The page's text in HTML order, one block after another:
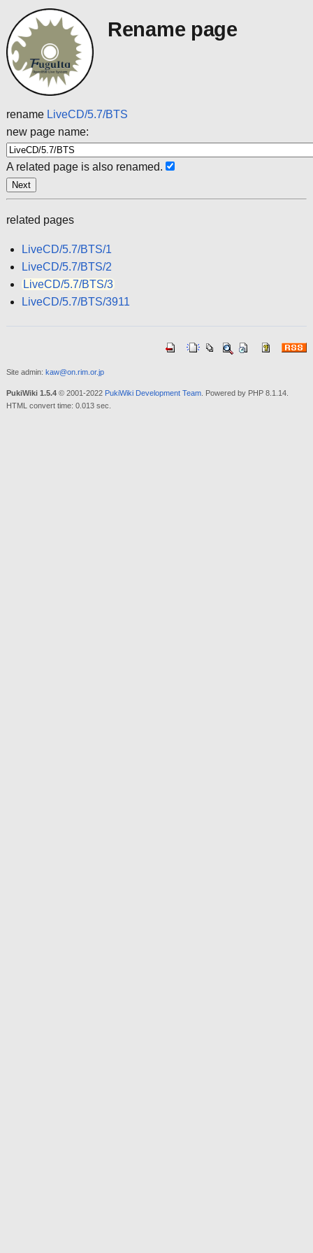
Rename page
rename LiveCD/5.7/BTS
new page name:
A related page is also renamed.
related pages
LiveCD/5.7/BTS/1
LiveCD/5.7/BTS/2
LiveCD/5.7/BTS/3
LiveCD/5.7/BTS/3911
Site admin: kaw@on.rim.or.jp
PukiWiki 1.5.4© 2001-2022 PukiWiki Development Team. Powered by PHP 8.1.14.
HTML convert time: 0.013 sec.